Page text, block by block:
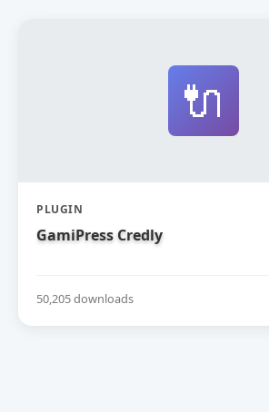
🔌
PLUGIN
GamiPress Credly
50,205 downloads